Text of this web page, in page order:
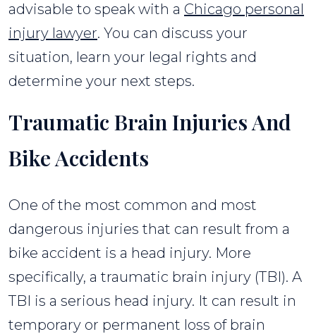
advisable to speak with a Chicago personal
injury lawyer. You can discuss your
situation, learn your legal rights and
determine your next steps.
Traumatic Brain Injuries And
Bike Accidents
One of the most common and most
dangerous injuries that can result from a
bike accident is a head injury. More
specifically, a traumatic brain injury (TBI). A
TBI is a serious head injury. It can result in
temporary or permanent loss of brain